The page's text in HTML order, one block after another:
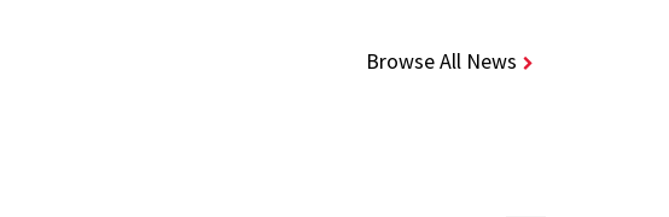
Browse All News